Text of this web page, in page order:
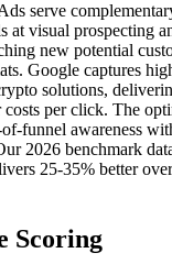
serve
at visual prospecting
new potential
Google captures
solutions,
per click. The
funnel awareness
2026 benchmark
25-35% better
Scoring